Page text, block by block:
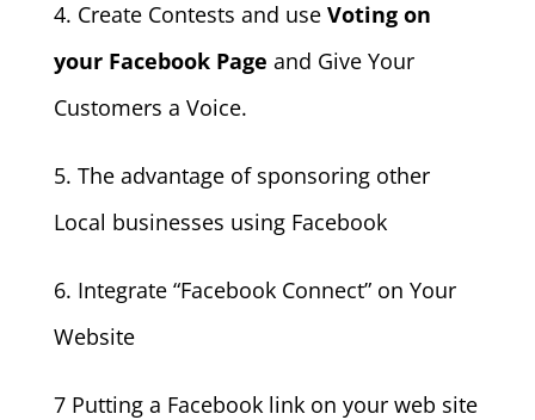
4. Create Contests and use Voting on
your Facebook Page and Give Your
Customers a Voice.
5. The advantage of sponsoring other
Local businesses using Facebook
6. Integrate “Facebook Connect” on Your
Website
7 Putting a Facebook link on your web site